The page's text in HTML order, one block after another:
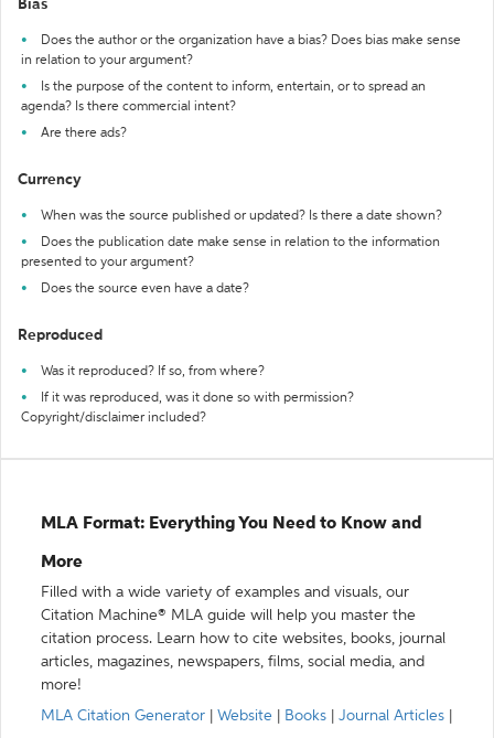
Bias
Does the author or the organization have a bias? Does bias make sense
in relation to your argument?
Is the purpose of the content to inform, entertain, or to spread an
agenda? Is there commercial intent?
Are there ads?
Currency
When was the source published or updated? Is there a date shown?
Does the publication date make sense in relation to the information
presented to your argument?
Does the source even have a date?
Reproduced
Was it reproduced? If so, from where?
If it was reproduced, was it done so with permission?
Copyright/disclaimer included?
MLA Format: Everything You Need to Know and
More
Filled with a wide variety of examples and visuals, our
Citation Machine® MLA guide will help you master the
citation process. Learn how to cite websites, books, journal
articles, magazines, newspapers, films, social media, and
more!
MLA Citation Generator
Website Books Journal Articles